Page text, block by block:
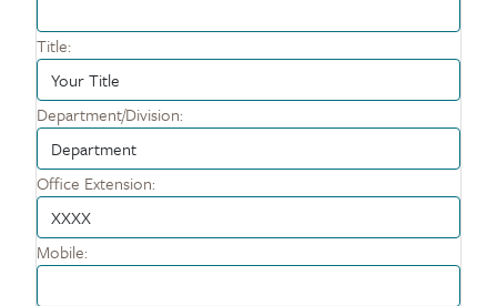
Title:
Department/Division:
Office Extension:
Mobile: